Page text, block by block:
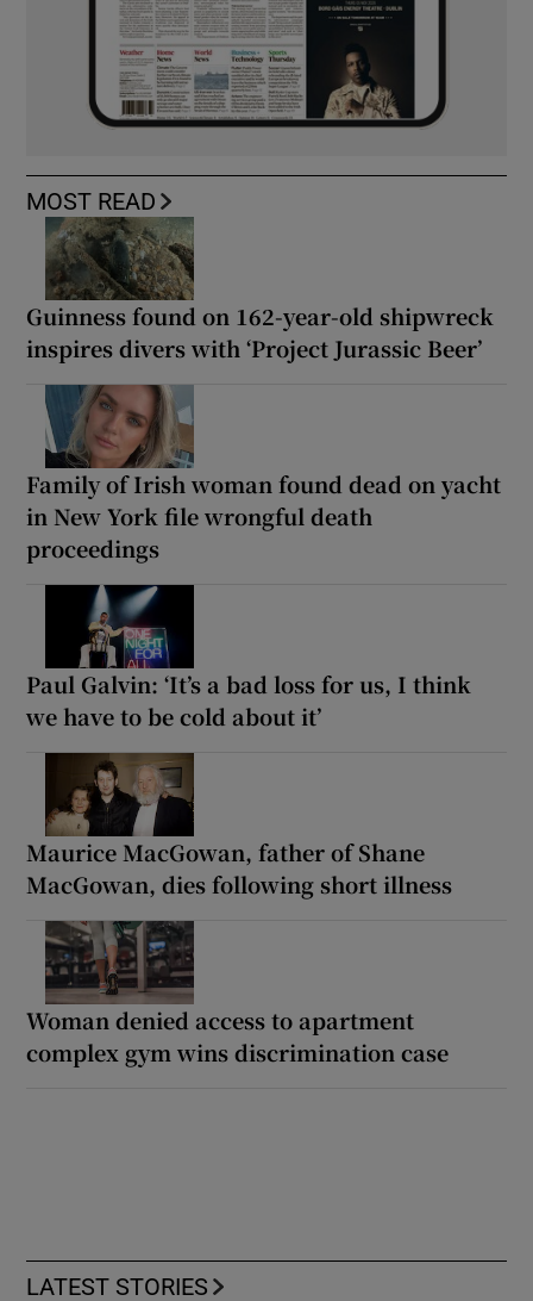
MOST READ
Guinness found on 162-year-old shipwreck
inspires divers with ‘Project Jurassic Beer’
Family of Irish woman found dead on yacht
in New York file wrongful death
proceedings
Paul Galvin: ‘It’s a bad loss for us, I think
we have to be cold about it’
Maurice MacGowan, father of Shane
MacGowan, dies following short illness
Woman denied access to apartment
complex gym wins discrimination case
LATEST STORIES